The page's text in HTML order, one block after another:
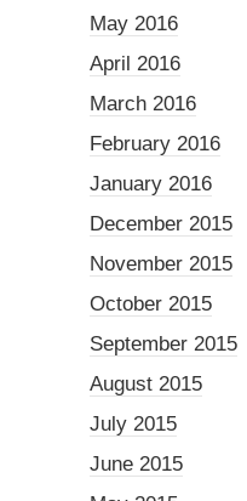
May 2016
April 2016
March 2016
February 2016
January 2016
December 2015
November 2015
October 2015
September 2015
August 2015
July 2015
June 2015